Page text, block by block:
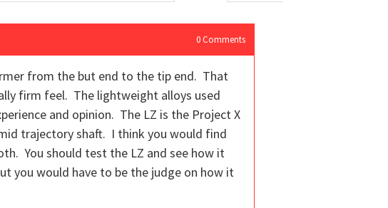
0 Comments
from the but end to the tip end. That
firm feel. The lightweight alloys used
and opinion. The LZ is the Project X
trajectory shaft. I think you would find
You should test the LZ and see how it
you would have to be the judge on how it